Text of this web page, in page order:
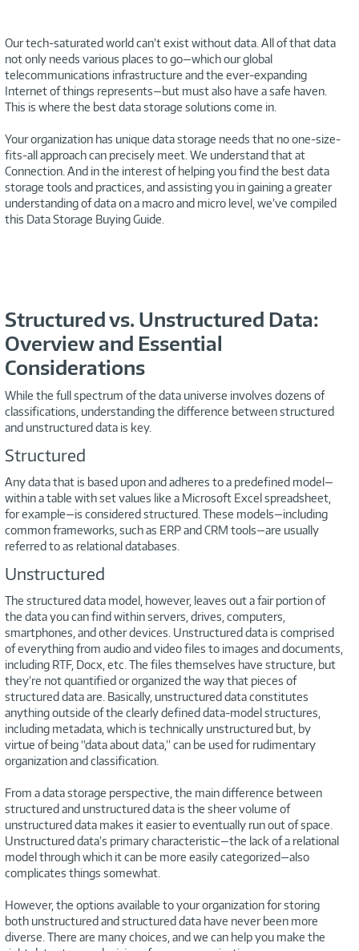
Our tech-saturated world can’t exist without data. All of that data
not only needs various places to go—which our global
telecommunications infrastructure and the ever-expanding
Internet of things represents—but must also have a safe haven.
This is where the best data storage solutions come in.
Your organization has unique data storage needs that no one-size-
fits-all approach can precisely meet. We understand that at
Connection. And in the interest of helping you find the best data
storage tools and practices, and assisting you in gaining a greater
understanding of data on a macro and micro level, we’ve compiled
this Data Storage Buying Guide.
Structured vs. Unstructured Data:
Overview and Essential
Considerations
While the full spectrum of the data universe involves dozens of
classifications, understanding the difference between structured
and unstructured data is key.
Structured
Any data that is based upon and adheres to a predefined model—
within a table with set values like a Microsoft Excel spreadsheet,
for example—is considered structured. These models—including
common frameworks, such as ERP and CRM tools—are usually
referred to as relational databases.
Unstructured
The structured data model, however, leaves out a fair portion of
the data you can find within servers, drives, computers,
smartphones, and other devices. Unstructured data is comprised
of everything from audio and video files to images and documents,
including RTF, Docx, etc. The files themselves have structure, but
they’re not quantified or organized the way that pieces of
structured data are. Basically, unstructured data constitutes
anything outside of the clearly defined data-model structures,
including metadata, which is technically unstructured but, by
virtue of being “data about data,” can be used for rudimentary
organization and classification.
From a data storage perspective, the main difference between
structured and unstructured data is the sheer volume of
unstructured data makes it easier to eventually run out of space.
Unstructured data’s primary characteristic—the lack of a relational
model through which it can be more easily categorized—also
complicates things somewhat.
However, the options available to your organization for storing
both unstructured and structured data have never been more
diverse. There are many choices, and we can help you make the